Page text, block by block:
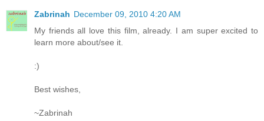
Zabrinah December 09, 2010 4:20 AM
My friends all love this film, already. I am super excited to
learn more about/see it.
:)
Best wishes,
~Zabrinah